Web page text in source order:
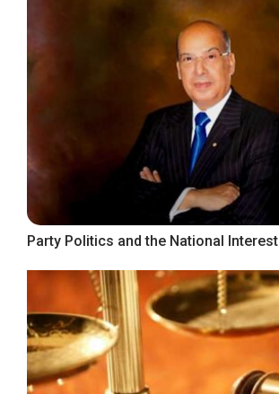
Party Politics and the National Interest